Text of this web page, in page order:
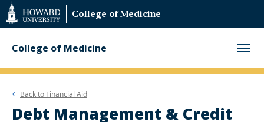
Web
Accessibility
Support
College of Medicine
College of Medicine
Back to Financial Aid
Debt Management & Credit